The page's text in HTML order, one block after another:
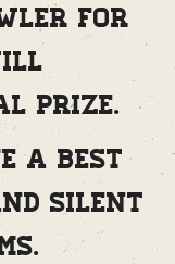
for
prize.
a best
silent